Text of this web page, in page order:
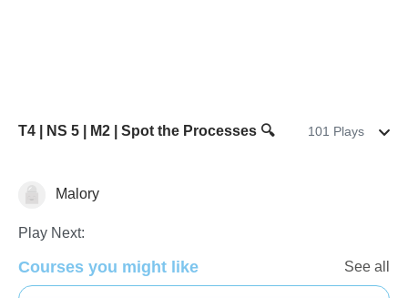
T4 | NS 5 | M2 | Spot the Processes 🔍 101 Plays
Malory
Play Next:
Courses you might like See all